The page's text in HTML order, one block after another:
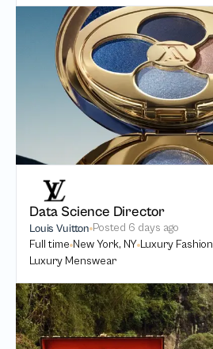
Data Science Director
Louis Vuitton Posted 6 days ago
Full time New York, NY Luxury Fashion
Luxury Menswear